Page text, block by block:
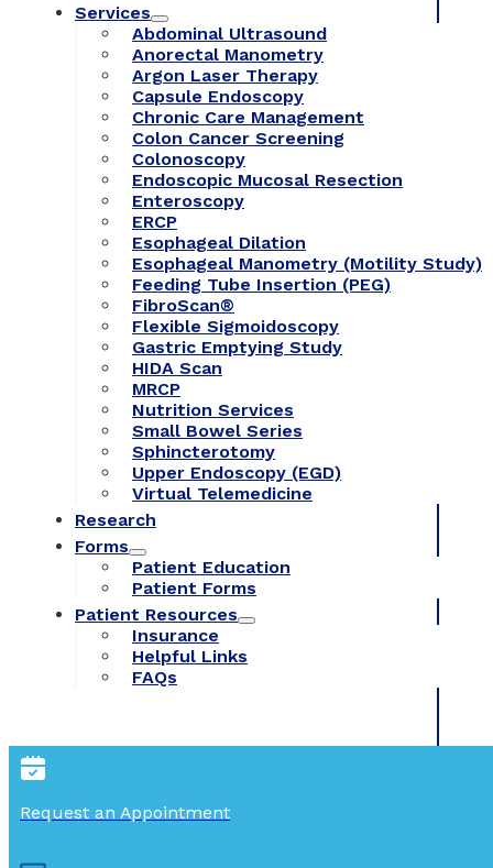
Services
Abdominal Ultrasound
Anorectal Manometry
Argon Laser Therapy
Capsule Endoscopy
Chronic Care Management
Colon Cancer Screening
Colonoscopy
Endoscopic Mucosal Resection
Enteroscopy
ERCP
Esophageal Dilation
Esophageal Manometry (Motility Study)
Feeding Tube Insertion (PEG)
FibroScan®
Flexible Sigmoidoscopy
Gastric Emptying Study
HIDA Scan
MRCP
Nutrition Services
Small Bowel Series
Sphincterotomy
Upper Endoscopy (EGD)
Virtual Telemedicine
Research
Forms
Patient Education
Patient Forms
Patient Resources
Insurance
Helpful Links
FAQs
Request an Appointment